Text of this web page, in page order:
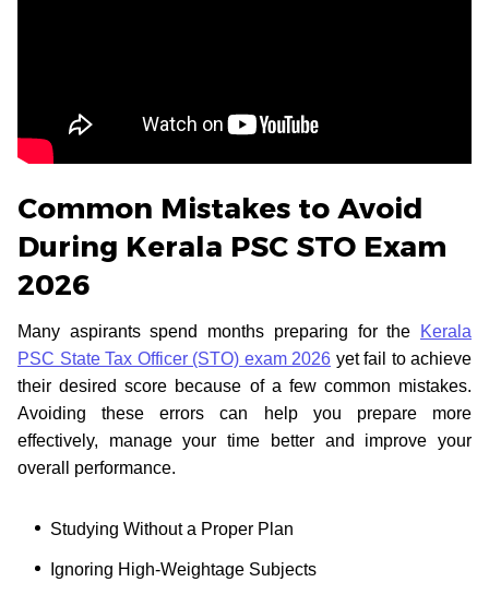
Common Mistakes to Avoid
During Kerala PSC STO Exam
2026
Many aspirants spend months preparing for the
Kerala
PSC State Tax Officer (STO) exam 2026 yet fail to achieve
their desired score because of a few common mistakes.
Avoiding these errors can help you prepare more
effectively, manage your time better and improve your
overall performance.
Studying Without a Proper Plan
Ignoring High-Weightage Subjects